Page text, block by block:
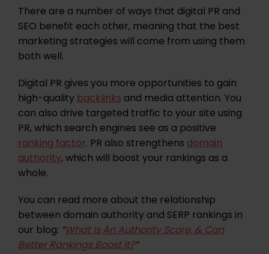
There are a number of ways that digital PR and
SEO benefit each other, meaning that the best
marketing strategies will come from using them
both well.
Digital PR gives you more opportunities to gain
high-qualitybacklinksand media attention. You
can also drive targeted traffic to your site using
PR, which search engines see as a positive
ranking factor. PR also strengthensdomain
authority, which will boost your rankings as a
whole.
You can read more about the relationship
between domain authority and SERP rankings in
our blog: “What Is An Authority Score, & Can
Better Rankings Boost It?”